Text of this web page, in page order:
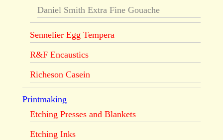
Daniel Smith Extra Fine Gouache
Sennelier Egg Tempera
R&F Encaustics
Richeson Casein
Printmaking
Etching Presses and Blankets
Etching Inks